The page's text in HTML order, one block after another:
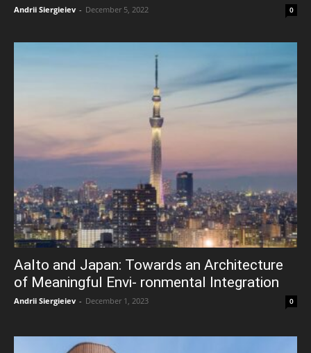
Andrii Siergieiev - December 5, 2022 0
Aalto and Japan: Towards an Architecture
of Meaningful Envi- ronmental Integration
Andrii Siergieiev - December 1, 2023 0